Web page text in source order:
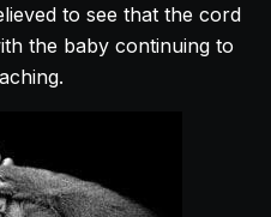
to see that the cord
the baby continuing to